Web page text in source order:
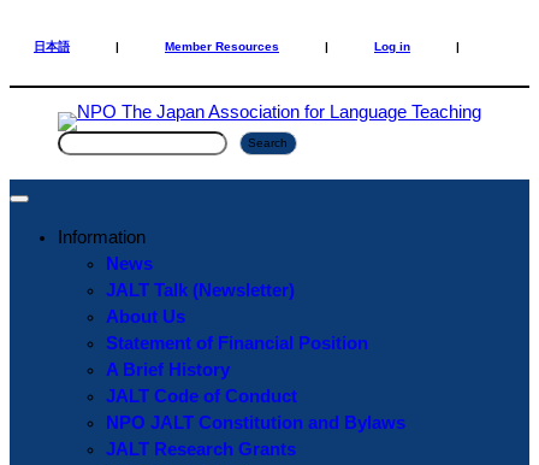
日本語 | Member Resources | Log in |
S
c
Search
Information
News
JALT Talk (Newsletter)
About Us
Statement of Financial Position
A Brief History
JALT Code of Conduct
NPO JALT Constitution and Bylaws
JALT Research Grants